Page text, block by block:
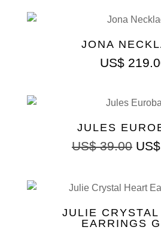
JONA
US$
JULES
US$39.00 US$
JULIE
EARRINGS